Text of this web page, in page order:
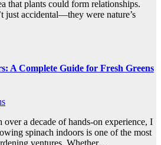
that plants could form relationships.
just accidental—they were nature’s
A Complete Guide for Fresh Greens
a decade of hands-on experience, I
spinach indoors is one of the most